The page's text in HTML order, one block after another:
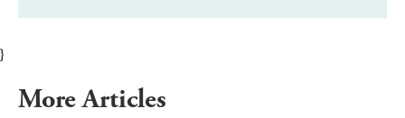
}
More Articles